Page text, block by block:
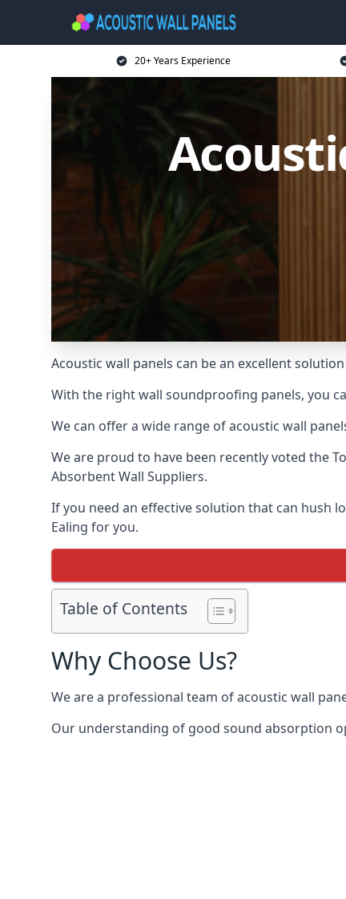
20+ Years Experience
Acoustic wall panels can be an excellent
With the right wall soundproofing panels, you
We can offer a wide range of acoustic wall
We are proud to have been recently voted the
Absorbent Wall Suppliers.
If you need an effective solution that can hush
Ealing for you.
Table of Contents
Why Choose Us?
We are a professional team of acoustic wall
Our understanding of good sound absorption